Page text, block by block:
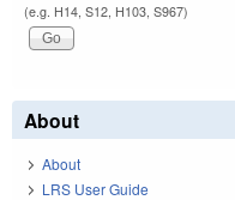
(e.g. H14, S12, H103, S967)
About
About
LRS User Guide